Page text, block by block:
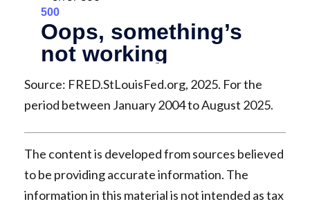
Source: FRED.StLouisFed.org, 2025. For the
period between January 2004 to August 2025.
The content is developed from sources believed
to be providing accurate information. The
information in this material is not intended as tax